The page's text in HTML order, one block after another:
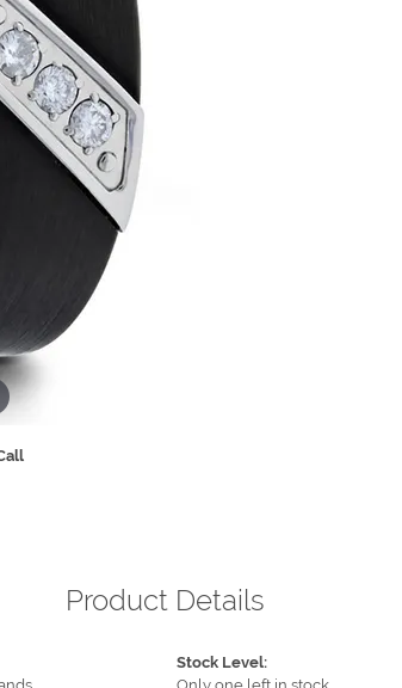
Product Details
Stock Level: